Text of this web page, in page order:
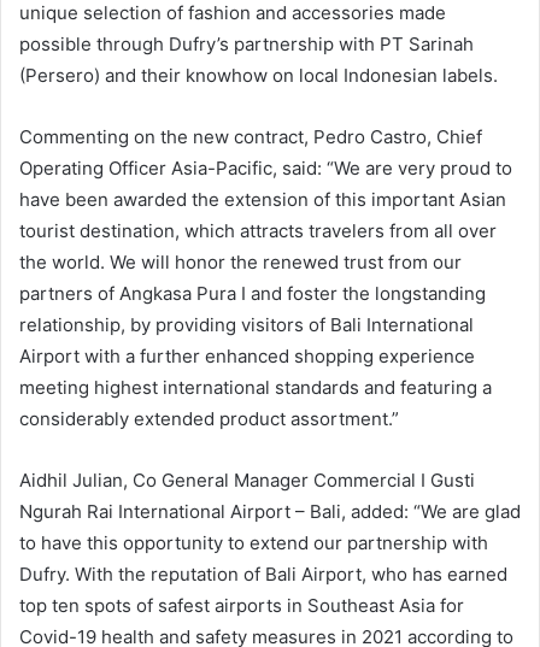
unique selection of fashion and accessories made
possible through Dufry’s partnership with PT Sarinah
(Persero) and their knowhow on local Indonesian labels.
Commenting on the new contract, Pedro Castro, Chief
Operating Officer Asia-Pacific, said: “We are very proud to
have been awarded the extension of this important Asian
tourist destination, which attracts travelers from all over
the world. We will honor the renewed trust from our
partners of Angkasa Pura I and foster the longstanding
relationship, by providing visitors of Bali International
Airport with a further enhanced shopping experience
meeting highest international standards and featuring a
considerably extended product assortment.”
Aidhil Julian, Co General Manager Commercial I Gusti
Ngurah Rai International Airport – Bali, added: “We are glad
to have this opportunity to extend our partnership with
Dufry. With the reputation of Bali Airport, who has earned
top ten spots of safest airports in Southeast Asia for
Covid-19 health and safety measures in 2021 according to